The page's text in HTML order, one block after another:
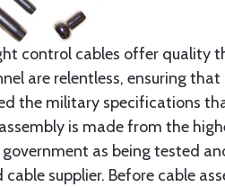
control cables offer quality
are relentless, ensuring
the military specifications
is made from the
as being tested
cable supplier. Before cable